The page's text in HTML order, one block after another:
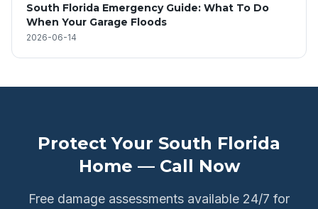
South Florida Emergency Guide: What To Do
When Your Garage Floods
2026-06-14
Protect Your South Florida
Home — Call Now
Free damage assessments available 24/7 for